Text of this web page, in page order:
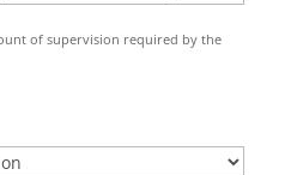
of supervision required by the